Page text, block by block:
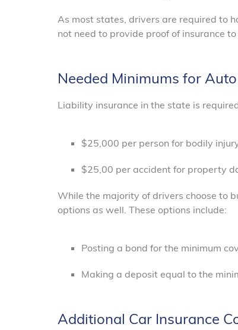
As most states, drivers are required to
not need to provide proof of insurance
Needed Minimums for
Liability insurance in the state is
$25,000 per person for bodily
$25,00 per accident for property
While the majority of drivers choose to
options as well. These options include:
Posting a bond for the minimum
Making a deposit equal to the
Additional Car Insurance